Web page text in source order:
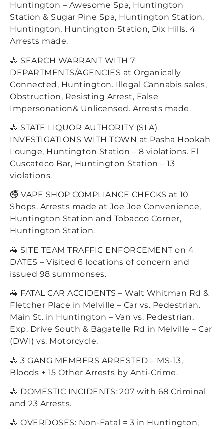
Huntington – Awesome Spa, Huntington
Station & Sugar Pine Spa, Huntington Station.
Huntington, Huntington Station, Dix Hills. 4
Arrests made.
🚓 SEARCH WARRANT WITH 7
DEPARTMENTS/AGENCIES at Organically
Connected, Huntington. Illegal Cannabis sales,
Obstruction, Resisting Arrest, False
Impersonation& Unlicensed. Arrests made.
🚓 STATE LIQUOR AUTHORITY (SLA)
INVESTIGATIONS WITH TOWN at Pasha Hookah
Lounge, Huntington Station – 8 violations. El
Cuscateco Bar, Huntington Station – 13
violations.
🚭 VAPE SHOP COMPLIANCE CHECKS at 10
Shops. Arrests made at Joe Joe Convenience,
Huntington Station and Tobacco Corner,
Huntington Station.
🚓 SITE TEAM TRAFFIC ENFORCEMENT on 4
DATES – Visited 6 locations of concern and
issued 98 summonses.
🚓 FATAL CAR ACCIDENTS – Walt Whitman Rd &
Fletcher Place in Melville – Car vs. Pedestrian.
Main St. in Huntington – Van vs. Pedestrian.
Exp. Drive South & Bagatelle Rd in Melville – Car
(DWI) vs. Motorcycle.
🚓 3 GANG MEMBERS ARRESTED – MS-13,
Bloods + 15 Other Arrests by Anti-Crime.
🚓 DOMESTIC INCIDENTS: 207 with 68 Criminal
and 23 Arrests.
🚓 OVERDOSES: Non-Fatal = 3 in Huntington,